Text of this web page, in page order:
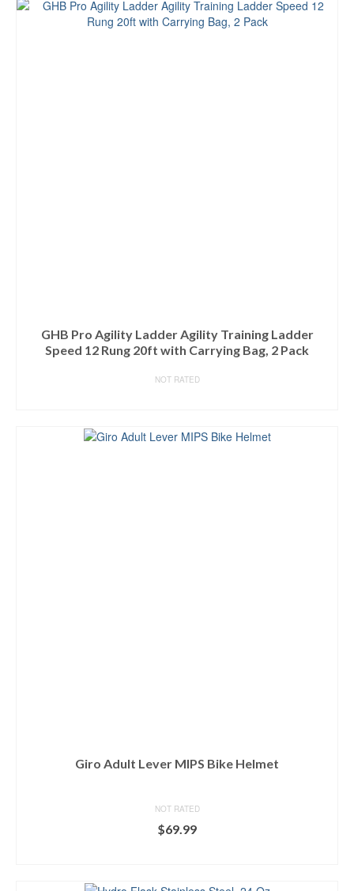
GHB Pro Agility Ladder Agility Training Ladder
Speed 12 Rung 20ft with Carrying Bag, 2 Pack
NOT RATED
Giro Adult Lever MIPS Bike Helmet
NOT RATED
$69.99